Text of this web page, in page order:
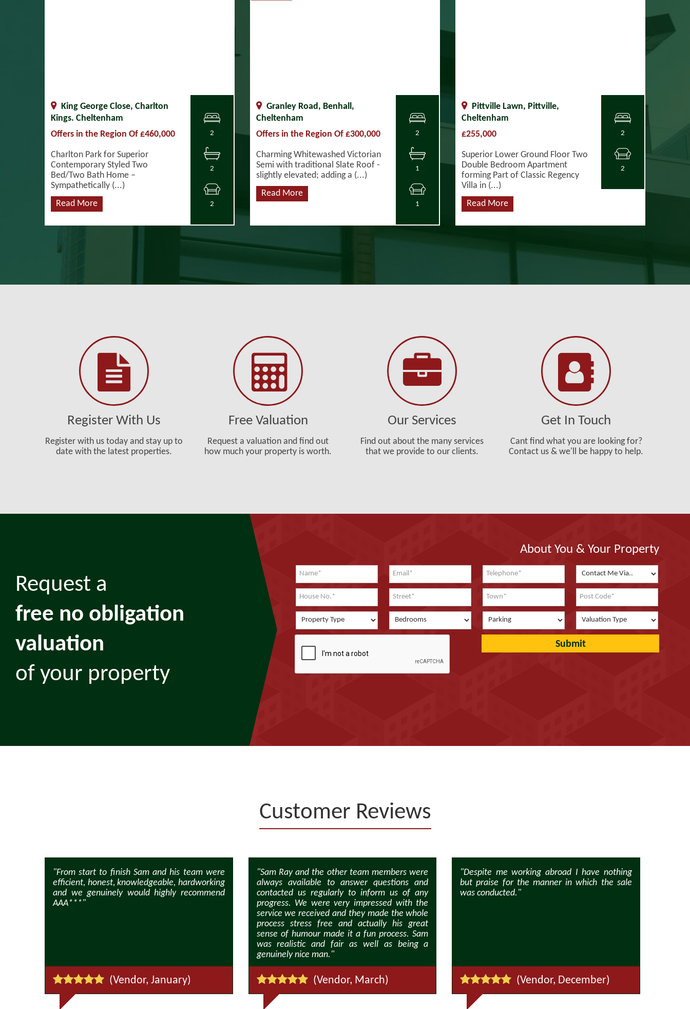
King George Close, Charlton
Kings. Cheltenham
Offers in the Region Of £460,000
Charlton Park for Superior
Contemporary Styled Two
Bed/Two Bath Home –
Sympathetically (...)
Read More
2
2
2
Granley Road, Benhall,
Cheltenham
Offers in the Region Of £300,000
Charming Whitewashed Victorian
Semi with traditional Slate Roof -
slightly elevated; adding a (...)
Read More
2
1
1
Pittville Lawn, Pittville,
Cheltenham
£255,000
Superior Lower Ground Floor Two
Double Bedroom Apartment
forming Part of Classic Regency
Villa in (...)
Read More
2
2
Register With Us
Register with us today and stay up to
date with the latest properties.
Free Valuation
Request a valuation and find out
how much your property is worth.
Our Services
Find out about the many services
that we provide to our clients.
Get In Touch
Cant find what you are looking for?
Contact us & we'll be happy to help.
Request a
free no obligation
valuation
of your property
About You & Your Property
Customer Reviews
"From start to finish Sam and his team were
efficient, honest, knowledgeable, hardworking
and we genuinely would highly recommend
AAA***"
(Vendor, January)
"Sam Ray and the other team members were
always available to answer questions and
contacted us regularly to inform us of any
progress. We were very impressed with the
service we received and they made the whole
process stress free and actually his great
sense of humour made it a fun process. Sam
was realistic and fair as well as being a
genuinely nice man."
(Vendor, March)
"Despite me working abroad I have nothing
but praise for the manner in which the sale
was conducted."
(Vendor, December)